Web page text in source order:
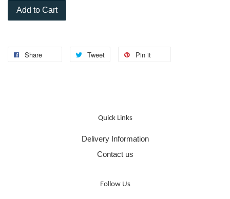
Add to Cart
Share Tweet Pin it
Quick Links
Delivery Information
Contact us
Follow Us